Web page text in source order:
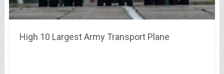
High 10 Largest Army Transport Plane